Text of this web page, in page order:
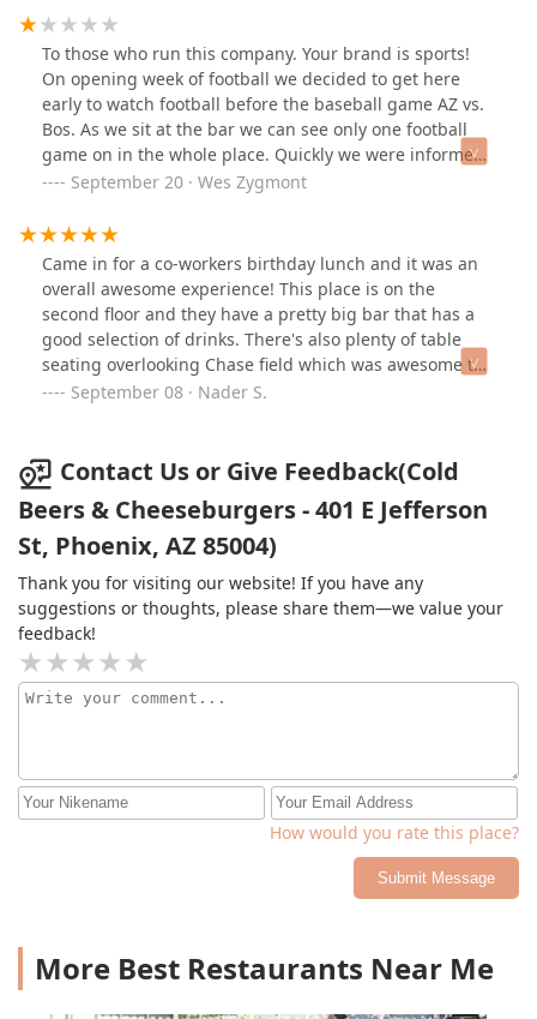
To those who run this company. Your brand is sports!
On opening week of football we decided to get here
early to watch football before the baseball game AZ vs.
Bos. As we sit at the bar we can see only one football
game on in the whole place. Quickly we were informed
they do not have the NFL package... what!?! The reason
This is not acceptable as your entire brand revolves
around the ability to watch sports. Outside of that we
enjoyed watching the baseball game from here. Our
service was great!
September 20 · Wes Zygmont
Came in for a co-workers birthday lunch and it was an
overall awesome experience! This place is on the
second floor and they have a pretty big bar that has a
good selection of drinks. There's also plenty of table
seating overlooking Chase field which was awesome to
see even though the diamond backs were playing in
absolutely awesome, give this girl a raise! We will
definitely be back as this was a great experience for us
all! Thank you again ❤️💯
September 08 · Nader S.
Contact Us or Give Feedback(Cold
Beers & Cheeseburgers - 401 E Jefferson
St, Phoenix, AZ 85004)
Thank you for visiting our website! If you have any
suggestions or thoughts, please share them—we value your
feedback!
How would you rate this place?
Submit Message
More Best Restaurants Near Me